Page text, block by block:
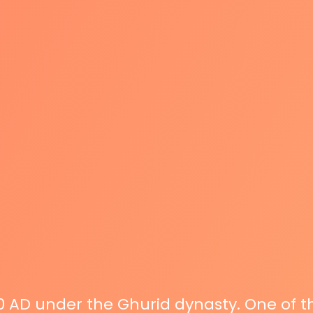
AD under the Ghurid dynasty. One